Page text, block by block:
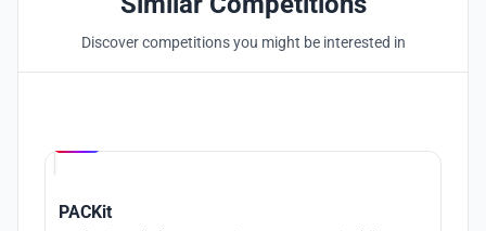
Discover competitions you might be interested in
PACKit